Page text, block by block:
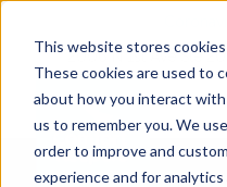
This website stores
These cookies are used to
about how you interact
us to remember you. We
order to improve and
experience and for
2006 N 1st Ave Ste